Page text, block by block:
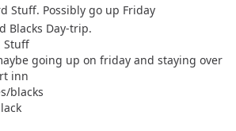
Stuff. Possibly go up Friday
Blacks Day-trip.
Stuff
going up on friday and staying over
inn
blacks